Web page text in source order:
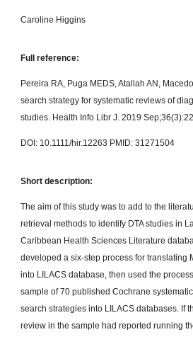
Caroline Higgins
Full reference:
Pereira RA, Puga MEDS, Atallah AN,
search strategy for systematic reviews of
studies. Health Info Libr J. 2019
DOI: 10.1111/hir.12263 PMID: 31271504
Short description:
The aim of this study was to add to the
retrieval methods to identify DTA studies in
Caribbean Health Sciences Literature
developed a six-step process for translating
into LILACS database, then used the
sample of 70 published Cochrane
search strategies into LILACS databases. If
review in the sample had reported running